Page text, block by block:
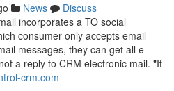
News
Discuss
incorporates a TO social
consumer only accepts email
messages, they can get all e-
a reply to CRM electronic mail. "It
crm.com